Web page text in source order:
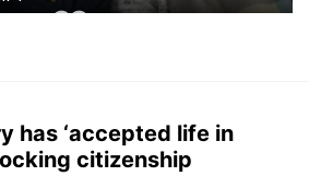
has ‘accepted life in
citizenship